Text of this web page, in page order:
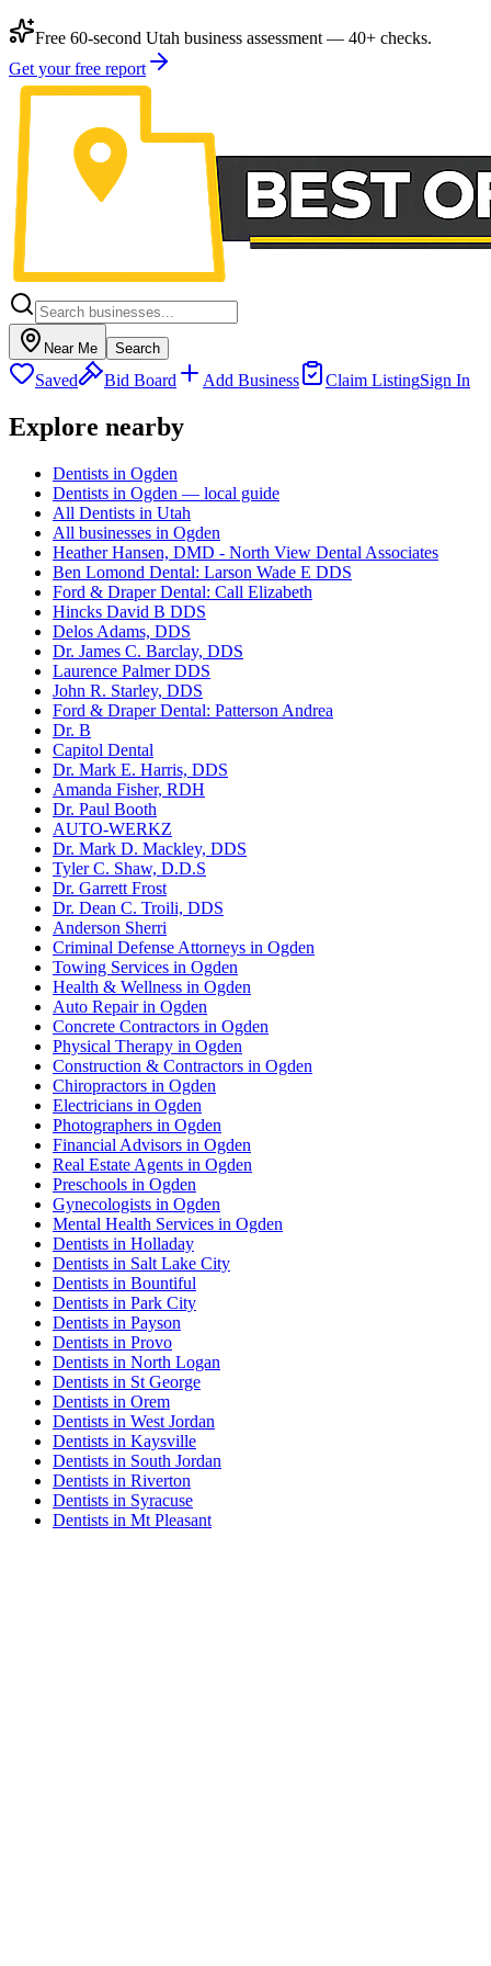
Free 60-second Utah business assessment — 40+ checks.
Get your free report
Near Me Search
Saved Bid Board Add Business Claim ListingSign In
Explore nearby
Dentists in Ogden
Dentists in Ogden — local guide
All Dentists in Utah
All businesses in Ogden
Heather Hansen, DMD - North View Dental Associates
Ben Lomond Dental: Larson Wade E DDS
Ford & Draper Dental: Call Elizabeth
Hincks David B DDS
Delos Adams, DDS
Dr. James C. Barclay, DDS
Laurence Palmer DDS
John R. Starley, DDS
Ford & Draper Dental: Patterson Andrea
Dr. B
Capitol Dental
Dr. Mark E. Harris, DDS
Amanda Fisher, RDH
Dr. Paul Booth
AUTO-WERKZ
Dr. Mark D. Mackley, DDS
Tyler C. Shaw, D.D.S
Dr. Garrett Frost
Dr. Dean C. Troili, DDS
Anderson Sherri
Criminal Defense Attorneys in Ogden
Towing Services in Ogden
Health & Wellness in Ogden
Auto Repair in Ogden
Concrete Contractors in Ogden
Physical Therapy in Ogden
Construction & Contractors in Ogden
Chiropractors in Ogden
Electricians in Ogden
Photographers in Ogden
Financial Advisors in Ogden
Real Estate Agents in Ogden
Preschools in Ogden
Gynecologists in Ogden
Mental Health Services in Ogden
Dentists in Holladay
Dentists in Salt Lake City
Dentists in Bountiful
Dentists in Park City
Dentists in Payson
Dentists in Provo
Dentists in North Logan
Dentists in St George
Dentists in Orem
Dentists in West Jordan
Dentists in Kaysville
Dentists in South Jordan
Dentists in Riverton
Dentists in Syracuse
Dentists in Mt Pleasant